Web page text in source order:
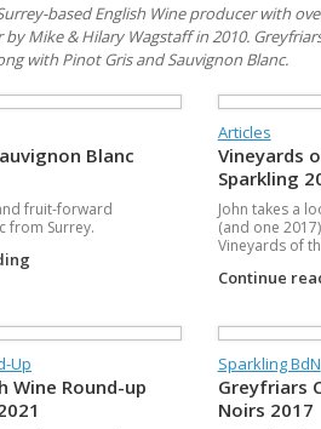
based English Wine producer with
by Mike & Hilary Wagstaff in 2010.
with Pinot Gris and Sauvignon Blanc.
Blanc
fruit-forward
from Surrey.
Articles
Vineyards
Sparkling
John takes a
(and one
Vineyards of
Continue
Up
Wine Round-up
Sparkling BdN
Greyfriars
Noirs 2017